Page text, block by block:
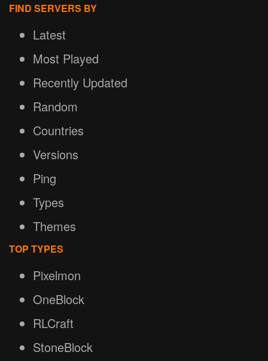
FIND SERVERS BY
Latest
Most Played
Recently Updated
Random
Countries
Versions
Ping
Types
Themes
TOP TYPES
Pixelmon
OneBlock
RLCraft
StoneBlock